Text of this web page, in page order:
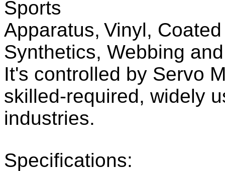
Sports
Apparatus, Vinyl, C
Synthetics, Webbing
It's controlled by Servo
skilled-required, widely
industries.
Specifications: